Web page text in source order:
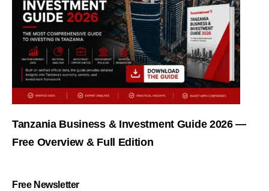
Tanzania Business & Investment Guide 2026 —
Free Overview & Full Edition
Free Newsletter